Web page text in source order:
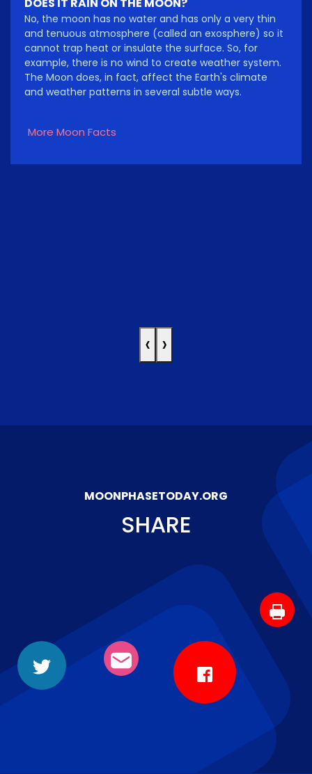
DOES IT RAIN ON THE MOON?
No, the moon has no water and has only a very thin
and tenuous atmosphere (called an exosphere) so it
cannot trap heat or insulate the surface. So, for
example, there is no wind to create weather system.
The Moon does, in fact, affect the Earth's climate
and weather patterns in several subtle ways.
More Moon Facts
‹ ›
MOONPHASETODAY.ORG
SHARE